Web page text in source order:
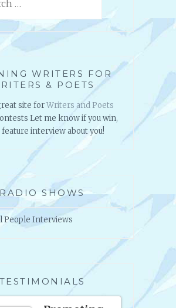
WRITERS FOR
& POETS
site forWriters and Poets
Let me know if you win,
interview about you!
RADIO SHOWS
People Interviews
TESTIMONIALS